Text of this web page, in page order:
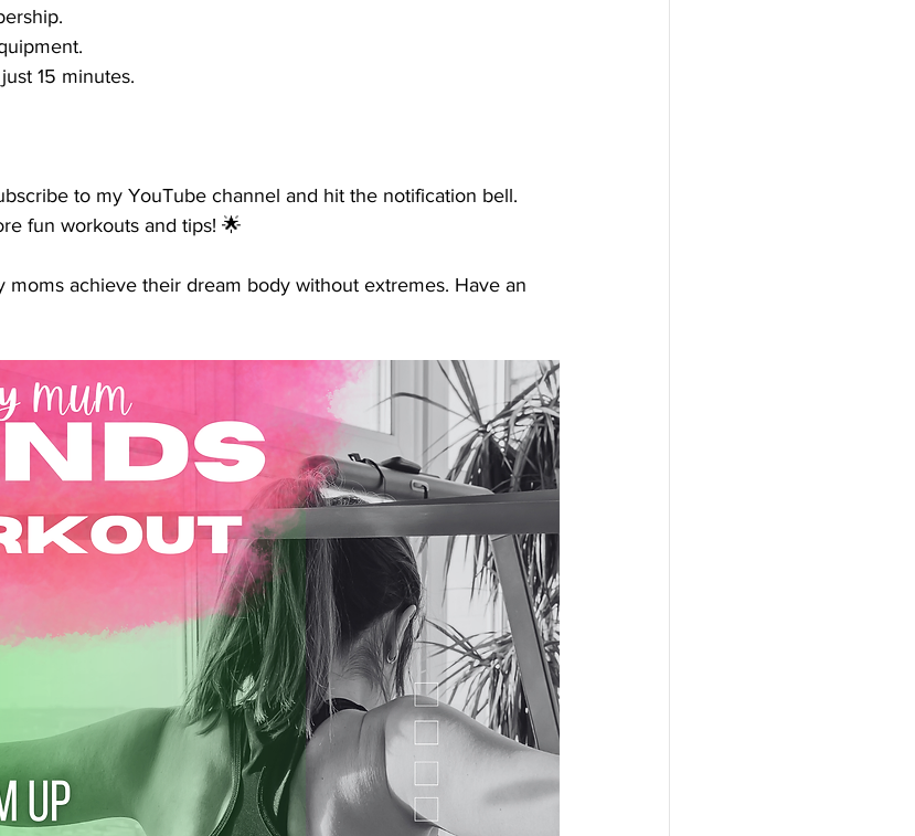
15 minutes.
to my YouTube channel and hit the notification bell.
fun workouts and tips! 🌟
moms achieve their dream body without extremes. Have an